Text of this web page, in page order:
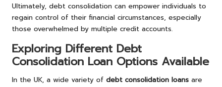
Ultimately, debt consolidation can empower individuals to
regain control of their financial circumstances, especially
those overwhelmed by multiple credit accounts.
Exploring Different Debt
Consolidation Loan Options Available
In the UK, a wide variety of debt consolidation loans are